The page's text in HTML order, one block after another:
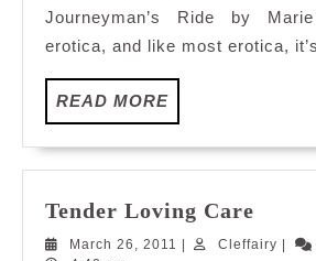
Journeyman’s Ride by
erotica, and like most erotica,
READ MOREREAD
MORE
Tender Loving Care
Loving
March 26, 2011 MarchCleffairy